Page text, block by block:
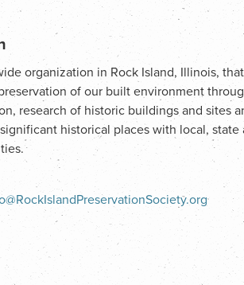
organization in Rock Island, Illinois, that
of our built environment
research of historic buildings and sites
historical places with local, state